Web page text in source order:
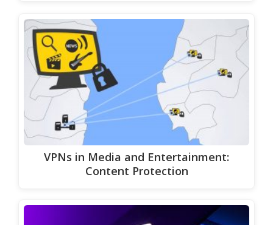
VPNs in Media and Entertainment:
Content Protection